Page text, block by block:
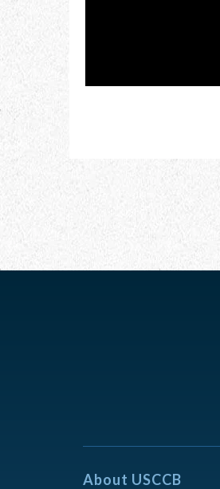
About USCCB